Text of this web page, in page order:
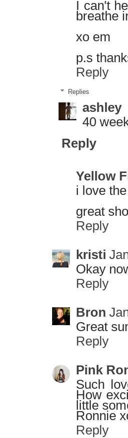
I can't
breathe
xo em
p.s
Reply
Replies
ashley
40
Reply
Yellow
i love
great
Reply
kristi
Okay
Reply
Bron
Great
Reply
Pink
Such
How
little
Ronnie
Reply